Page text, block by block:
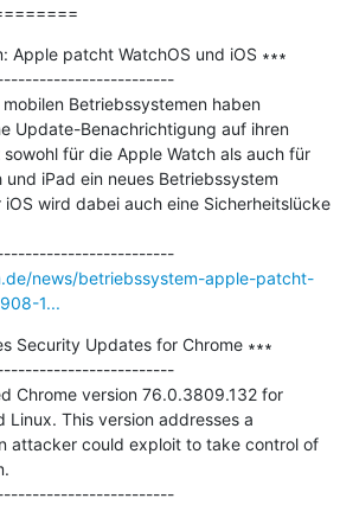
Apple patcht WatchOS und iOS ∗∗∗
Betriebssystemen haben
Update-Benachrichtigung auf ihren
für die Apple Watch als auch für
und iPad ein neues Betriebssystem
wird dabei auch eine Sicherheitslücke
---------------------------------------------
news/betriebssystem-apple-patcht-
1...
Security Updates for Chrome ∗∗∗
Chrome version 76.0.3809.132 for
Linux. This version addresses a
attacker could exploit to take control of
---------------------------------------------